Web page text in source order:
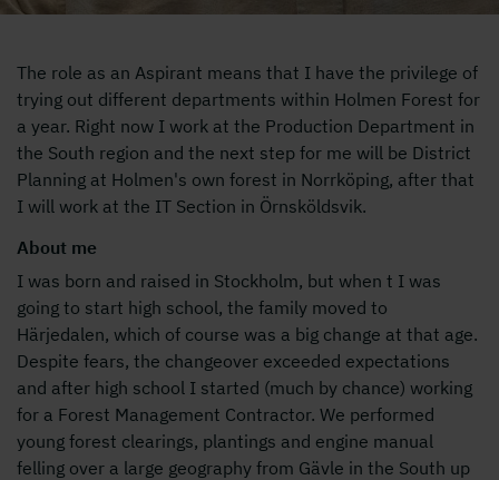
The role as an Aspirant means that I have the privilege of
trying out different departments within Holmen Forest for
a year. Right now I work at the Production Department in
the South region and the next step for me will be District
Planning at Holmen's own forest in Norrköping, after that
I will work at the IT Section in Örnsköldsvik.
About me
I was born and raised in Stockholm, but when t I was
going to start high school, the family moved to
Härjedalen, which of course was a big change at that age.
Despite fears, the changeover exceeded expectations
and after high school I started (much by chance) working
for a Forest Management Contractor. We performed
young forest clearings, plantings and engine manual
felling over a large geography from Gävle in the South up